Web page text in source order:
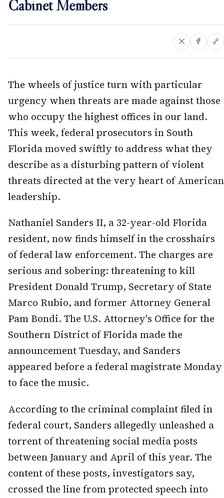
Cabinet Members
The wheels of justice turn with particular
urgency when threats are made against those
who occupy the highest offices in our land.
This week, federal prosecutors in South
Florida moved swiftly to address what they
describe as a disturbing pattern of violent
threats directed at the very heart of American
leadership.
Nathaniel Sanders II, a 32-year-old Florida
resident, now finds himself in the crosshairs
of federal law enforcement. The charges are
serious and sobering: threatening to kill
President Donald Trump, Secretary of State
Marco Rubio, and former Attorney General
Pam Bondi. The U.S. Attorney's Office for the
Southern District of Florida made the
announcement Tuesday, and Sanders
appeared before a federal magistrate Monday
to face the music.
According to the criminal complaint filed in
federal court, Sanders allegedly unleashed a
torrent of threatening social media posts
between January and April of this year. The
content of these posts, investigators say,
crossed the line from protected speech into